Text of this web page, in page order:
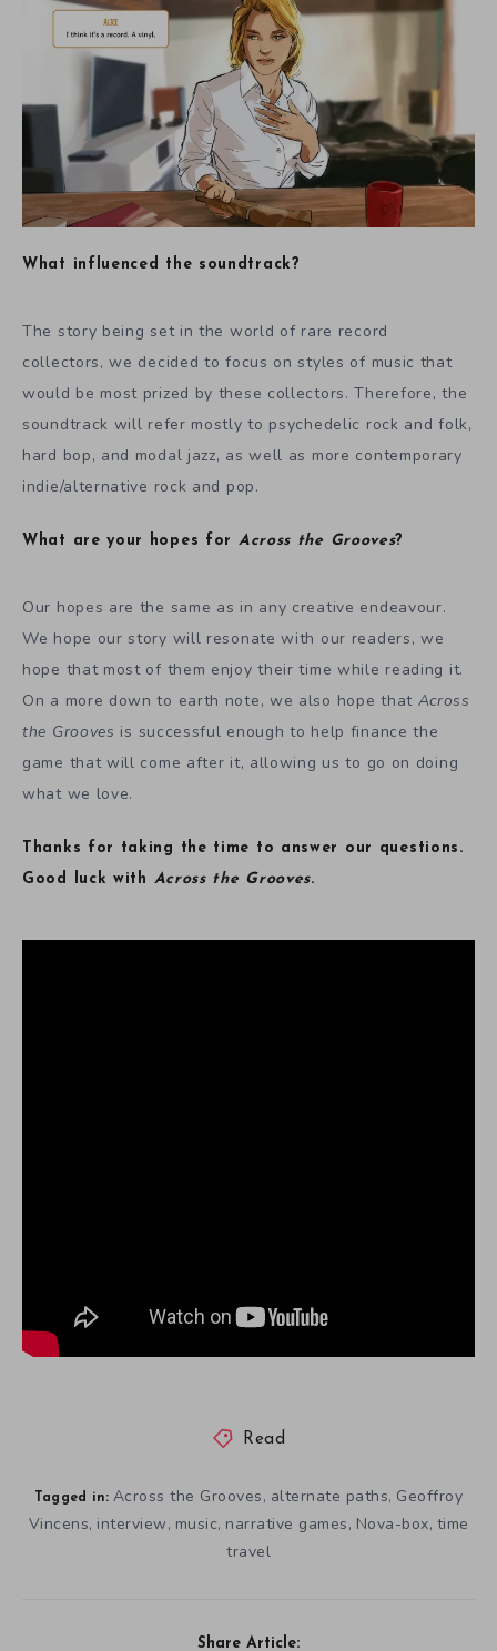
What influenced the soundtrack?
The story being set in the world of rare record
collectors, we decided to focus on styles of music that
would be most prized by these collectors. Therefore, the
soundtrack will refer mostly to psychedelic rock and folk,
hard bop, and modal jazz, as well as more contemporary
indie/alternative rock and pop.
What are your hopes for Across the Grooves?
Our hopes are the same as in any creative endeavour.
We hope our story will resonate with our readers, we
hope that most of them enjoy their time while reading it.
On a more down to earth note, we also hope that Across
the Grooves is successful enough to help finance the
game that will come after it, allowing us to go on doing
what we love.
Thanks for taking the time to answer our questions.
Good luck with Across the Grooves.
Read
Tagged in: Across the Grooves, alternate paths, Geoffroy
Vincens, interview, music, narrative games, Nova-box, time
travel
Share Article: